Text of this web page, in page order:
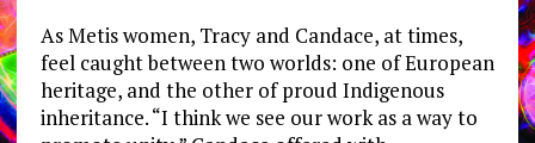
As Metis women, Tracy and Candace, at times,
feel caught between two worlds: one of European
heritage, and the other of proud Indigenous
inheritance. “I think we see our work as a way to